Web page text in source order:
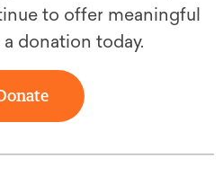
to offer meaningful
donation today.